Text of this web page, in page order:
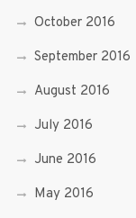
October 2016
September 2016
August 2016
July 2016
June 2016
May 2016